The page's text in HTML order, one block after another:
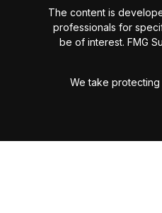
The content is
professionals for
be of interest. FMG
We take protecting